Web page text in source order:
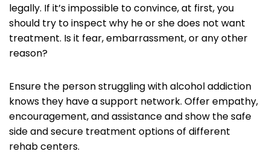
legally. If it’s impossible to convince, at first, you
should try to inspect why he or she does not want
treatment. Is it fear, embarrassment, or any other
reason?
Ensure the person struggling with alcohol addiction
knows they have a support network. Offer empathy,
encouragement, and assistance and show the safe
side and secure treatment options of different
rehab centers.